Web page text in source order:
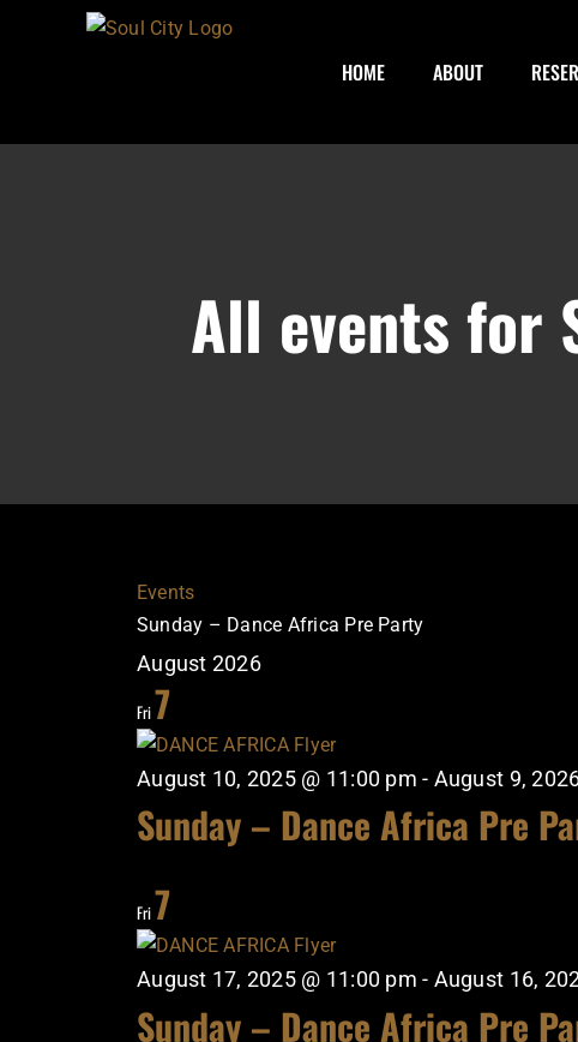
HOME ABOUT
All events for
Events
Sunday – Dance Africa Pre Party
August 2026
Fri7
August 10, 2025 @ 11:00 pm - August 9,
Sunday – Dance Africa Pre
Fri7
August 17, 2025 @ 11:00 pm - August 16,
Sunday – Dance Africa Pre